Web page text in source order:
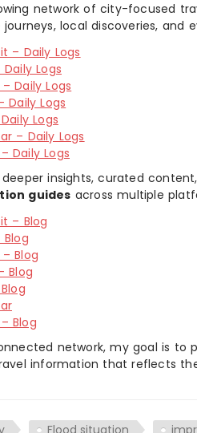
network of city-focused
local discoveries, and
– Daily Logs
Logs
Daily Logs
Daily Logs
Logs
– Daily Logs
Daily Logs
deeper insights, curated
guides across multiple
– Blog
Blog
Blog
Blog
network, my goal is to
information that reflects